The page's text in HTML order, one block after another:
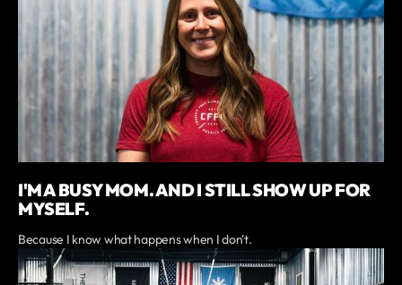
I'M A BUSY MOM. AND I STILL SHOW UP FOR
MYSELF.
Because I know what happens when I don't.